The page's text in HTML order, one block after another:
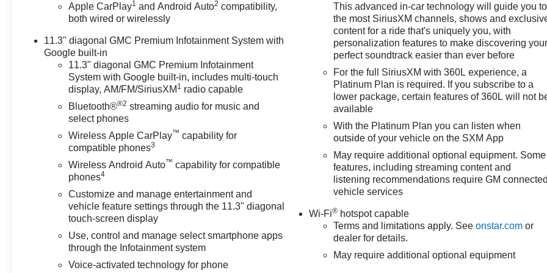
62 Point Inspection (for BravoBudget program)
* Warranty Deductible: $0 (for CarBravo Certified
* Vehicle History
* Roadside Assistance (for CarBravo Certified program)
* Powertrain Limited Warranty: 1 Month/1,000 Mile
(whichever comes first) (for BravoBudget program)
* Limited Warranty: 12 Month/12,000 Mile (for CarBravo
Certified program)
* All warranty repairs include parts, labor, & towing to
the nearest CarBravo dealership (if necessary). Should
your vehicle need warranty repair, your CarBravo
dealer will make sure you have alternative
transporation. Earn points from GM Rewards when you
buy a CarBravo vehicle, redeemable towards GM
Certified Service, eligible accessories & more. You
must sign up or be a GM Rewards member at the time
of the vehicle delivery to earn points, see dealer for
details. Get a 1-month trial of OnStar safety services
Apple CarPlay1 and Android Auto2 compatibility,
both wired or wirelessly
11.3" diagonal GMC Premium Infotainment System with
Google built-in
11.3" diagonal GMC Premium Infotainment
System with Google built-in, includes multi-touch
display, AM/FM/SiriusXM 1 radio capable
Bluetooth®®2 streaming audio for music and
select phones
Wireless Apple CarPlay™ capability for
compatible phones3
Wireless Android Auto™ capability for compatible
phones4
Customize and manage entertainment and
vehicle feature settings through the 11.3" diagonal
touch-screen display
Use, control and manage select smartphone apps
through the Infotainment system
Voice-activated technology for phone
This advanced in-car technology will guide you to
the most SiriusXM channels, shows and
content for a ride that's uniquely you, with
personalization features to make discovering your
perfect soundtrack easier than ever before
For the full SiriusXM with 360L experience, a
Platinum Plan is required. If you subscribe to a
lower package, certain features of 360L will not
available
With the Platinum Plan you can listen when
outside of your vehicle on the SXM App
May require additional optional equipment. Some
features, including streaming content and
listening recommendations require GM connected
vehicle services
Wi-Fi® hotspot capable
Terms and limitations apply. Seeonstar.com or
dealer for details.
May require additional optional equipment